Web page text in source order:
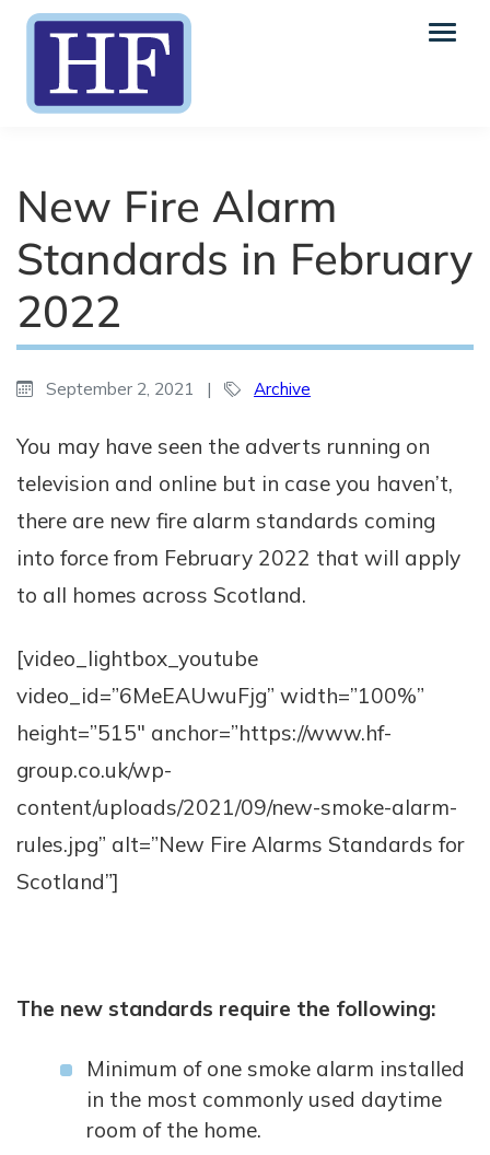
New Fire Alarm
Standards in February
2022
September 2, 2021 | Archive
You may have seen the adverts running on
television and online but in case you haven’t,
there are new fire alarm standards coming
into force from February 2022 that will apply
to all homes across Scotland.
[video_lightbox_youtube
video_id=”6MeEAUwuFjg” width=”100%”
height=”515″ anchor=”https://www.hf-
group.co.uk/wp-
content/uploads/2021/09/new-smoke-alarm-
rules.jpg” alt=”New Fire Alarms Standards for
Scotland”]
The new standards require the following:
Minimum of one smoke alarm installed
in the most commonly used daytime
room of the home.